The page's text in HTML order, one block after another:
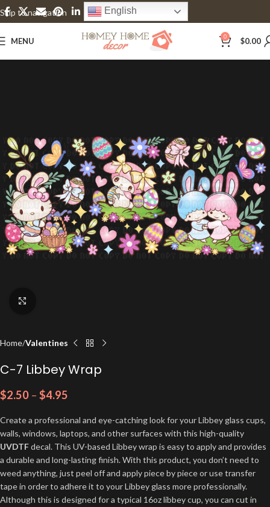
Skip to navigation
Skip to main content
English
MENU 0 $0.00
Home Valentines
C-7 Libbey Wrap
$2.50 – $4.95
Create a professional and eye-catching look for your Libbey glass cups,
walls, windows, laptops, and other surfaces with this high-quality
UVDTFdecal. This UV-based Libbey wrap is easy to apply and provides
a durable and long-lasting finish. With this product, you don’t need to
weed anything, just peel off and apply piece by piece or use transfer
tape in order to adhere it to your Libbey glass more professionally.
Although this is designed for a typical 16oz libbey cup, you can cut in